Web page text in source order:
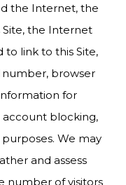
the Internet, the
Site, the Internet
to link to this Site,
number, browser
for
blocking,
We may
and assess
number of visitors